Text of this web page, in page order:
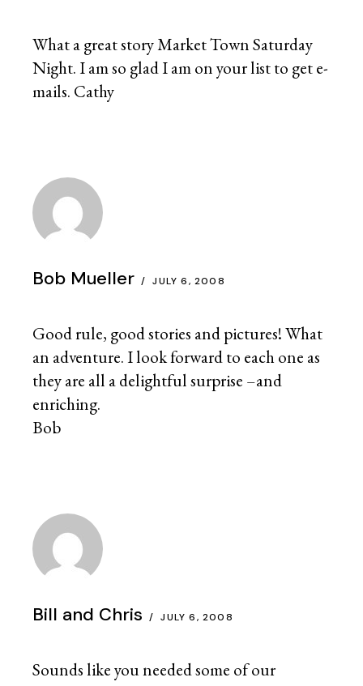
What a great story Market Town Saturday
Night. I am so glad I am on your list to get e-
mails. Cathy
Bob Mueller JULY 6, 2008
Good rule, good stories and pictures! What
an adventure. I look forward to each one as
they are all a delightful surprise –and
enriching.
Bob
Bill and Chris JULY 6, 2008
Sounds like you needed some of our